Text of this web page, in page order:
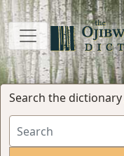
Search the dictionary